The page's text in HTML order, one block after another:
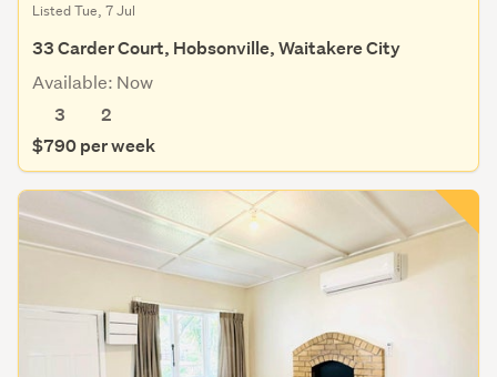
Listed Tue, 7 Jul
33 Carder Court, Hobsonville, Waitakere City
Available: Now
3
2
$790 per week